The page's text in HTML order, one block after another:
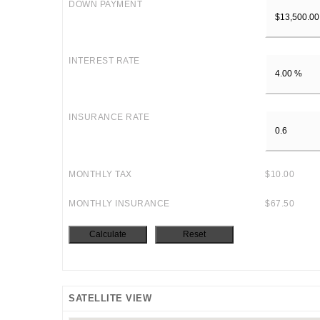
DOWN PAYMENT
INTEREST RATE
INSURANCE RATE
MONTHLY TAX $10.00
MONTHLY INSURANCE $67.50
SATELLITE VIEW